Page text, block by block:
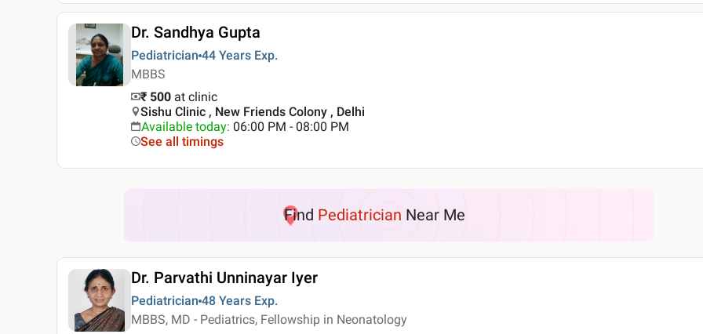
Dr. Sandhya Gupta
Pediatrician 44 Years Exp.
MBBS
₹ 500 at clinic
Sishu Clinic , New Friends Colony , Delhi
Available today: 06:00 PM - 08:00 PM
See all timings
Find Pediatrician Near Me
Dr. Parvathi Unninayar Iyer
Pediatrician 48 Years Exp.
MBBS, MD - Pediatrics, Fellowship in Neonatology